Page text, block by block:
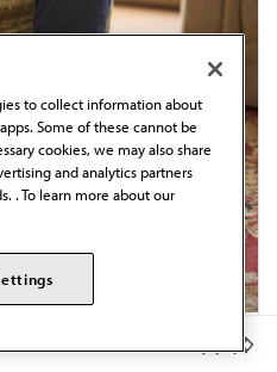
8 drivers of
to collect information about
Some of these cannot be
cookies, we may also share
and analytics partners
. To learn more about our